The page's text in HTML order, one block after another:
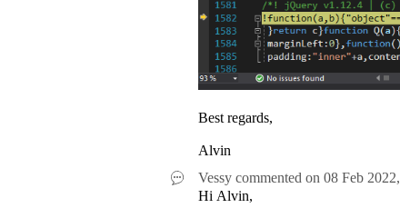
Best regards,
Alvin
Vessy commented on 08 Feb 2022,
Hi Alvin,